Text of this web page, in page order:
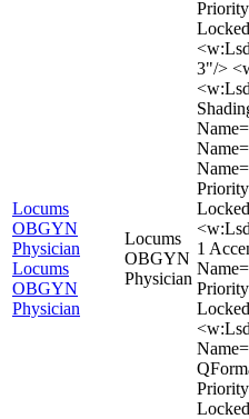
Locums
OBGYN
Physician
Locums
OBGYN
Physician
Locums
OBGYN
Physician